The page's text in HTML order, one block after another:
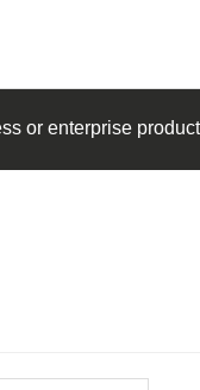
or enterprise